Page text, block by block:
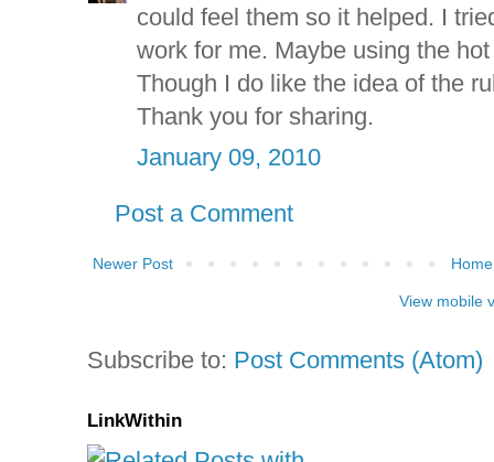
could feel them so it helped. I
work for me. Maybe using the
Though I do like the idea of the
Thank you for sharing.
January 09, 2010
Post a Comment
Newer Post Home
View mobile
Subscribe to: Post Comments (Atom)
LinkWithin